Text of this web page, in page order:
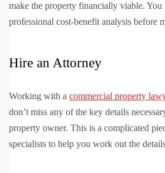
make the property financially viable.
professional cost-benefit analysis before
Hire an Attorney
Working with a commercial property
don’t miss any of the key details
property owner. This is a complicated
specialists to help you work out the